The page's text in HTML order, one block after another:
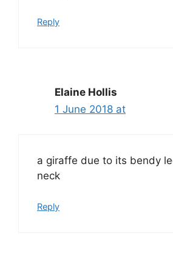
Reply
Elaine Hollis
1 June 2018 at
a giraffe due to its bendy
neck
Reply